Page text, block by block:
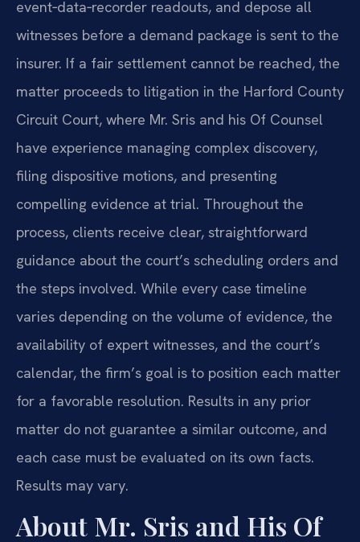
event‑data‑recorder readouts, and depose all
witnesses before a demand package is sent to the
insurer. If a fair settlement cannot be reached, the
matter proceeds to litigation in the Harford County
Circuit Court, where Mr. Sris and his Of Counsel
have experience managing complex discovery,
filing dispositive motions, and presenting
compelling evidence at trial. Throughout the
process, clients receive clear, straightforward
guidance about the court’s scheduling orders and
the steps involved. While every case timeline
varies depending on the volume of evidence, the
availability of expert witnesses, and the court’s
calendar, the firm’s goal is to position each matter
for a favorable resolution. Results in any prior
matter do not guarantee a similar outcome, and
each case must be evaluated on its own facts.
Results may vary.
About Mr. Sris and His Of